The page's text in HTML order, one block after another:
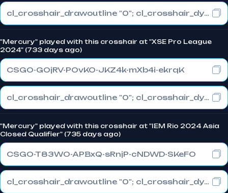
cl_crosshair_drawoutline "0"; cl_crosshair_dynamic_maxdist_splitratio "1"; cl_crosshair_dynamic_splitalpha_innermod "0"
"Mercury" played with this crosshair at "XSE Pro League
2024" (733 days ago)
CSGO-GOjRV-POvKO-JKZ4k-mXb4i-ekrqK
cl_crosshair_drawoutline "0"; cl_crosshair_dynamic_maxdist_splitratio "1"; cl_crosshair_dynamic_splitalpha_innermod "0"
"Mercury" played with this crosshair at "IEM Rio 2024 Asia
Closed Qualifier" (735 days ago)
CSGO-T83WO-APBxQ-sRnjP-cNDWD-SKeFO
cl_crosshair_drawoutline "0"; cl_crosshair_dynamic_maxdist_splitratio "0.3"; cl_crosshair_dynamic_splitalpha_innermod "1"